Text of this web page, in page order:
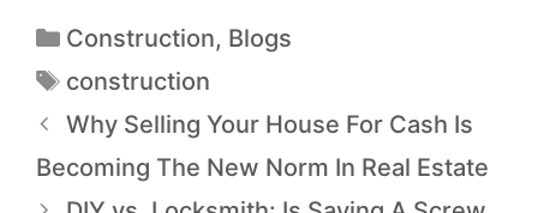
Construction, Blogs
construction
Why Selling Your House For Cash Is
Becoming The New Norm In Real Estate